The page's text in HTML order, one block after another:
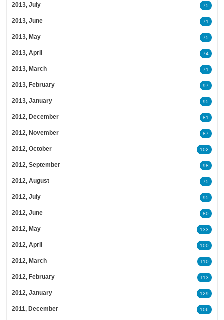
2013, July 75
2013, June 71
2013, May 75
2013, April 74
2013, March 71
2013, February 97
2013, January 95
2012, December 81
2012, November 87
2012, October 102
2012, September 98
2012, August 75
2012, July 95
2012, June 80
2012, May 133
2012, April 100
2012, March 110
2012, February 113
2012, January 129
2011, December 106